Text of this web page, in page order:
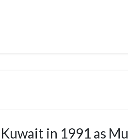
in 1991 as